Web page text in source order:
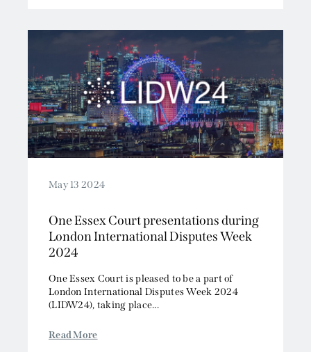
May 13 2024
One Essex Court presentations during
London International Disputes Week
2024
One Essex Court is pleased to be a part of
London International Disputes Week 2024
(LIDW24), taking place...
Read More